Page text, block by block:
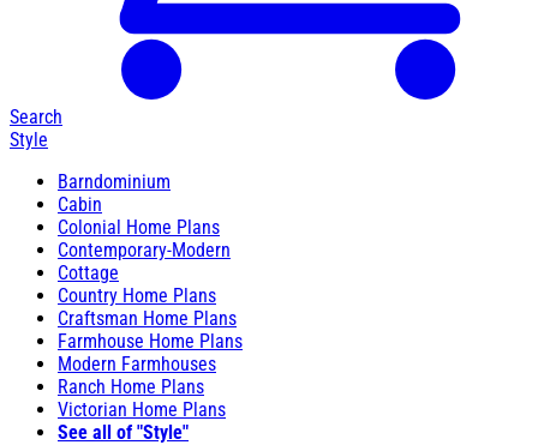
Search
Style
Barndominium
Cabin
Colonial Home Plans
Contemporary-Modern
Cottage
Country Home Plans
Craftsman Home Plans
Farmhouse Home Plans
Modern Farmhouses
Ranch Home Plans
Victorian Home Plans
See all of "Style"